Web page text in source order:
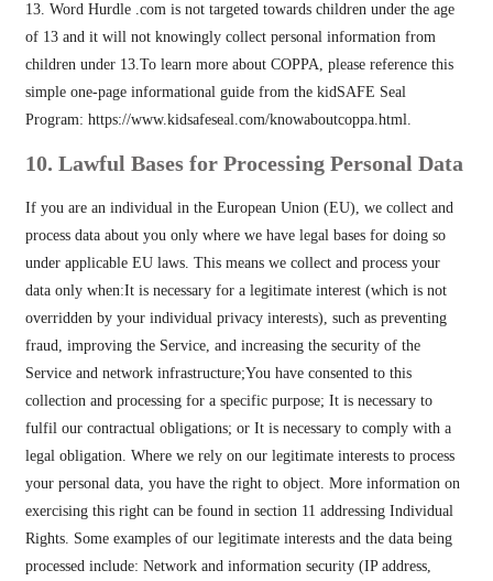
13. Word Hurdle .com is not targeted towards children under the age
of 13 and it will not knowingly collect personal information from
children under 13.To learn more about COPPA, please reference this
simple one-page informational guide from the kidSAFE Seal
Program: https://www.kidsafeseal.com/knowaboutcoppa.html.
10. Lawful Bases for Processing Personal Data
If you are an individual in the European Union (EU), we collect and
process data about you only where we have legal bases for doing so
under applicable EU laws. This means we collect and process your
data only when:It is necessary for a legitimate interest (which is not
overridden by your individual privacy interests), such as preventing
fraud, improving the Service, and increasing the security of the
Service and network infrastructure;You have consented to this
collection and processing for a specific purpose; It is necessary to
fulfil our contractual obligations; or It is necessary to comply with a
legal obligation. Where we rely on our legitimate interests to process
your personal data, you have the right to object. More information on
exercising this right can be found in section 11 addressing Individual
Rights. Some examples of our legitimate interests and the data being
processed include: Network and information security (IP address,